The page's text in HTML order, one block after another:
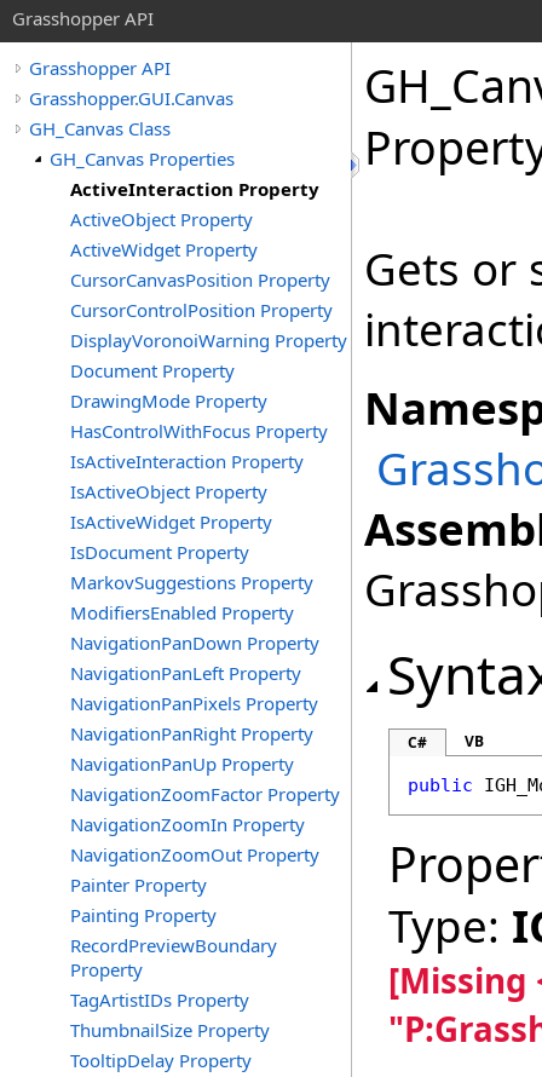
Grasshopper API
Grasshopper API
Grasshopper.GUI.Canvas
GH_Canvas Class
GH_Canvas Properties
ActiveInteraction Property
ActiveObject Property
ActiveWidget Property
CursorCanvasPosition Property
CursorControlPosition Property
DisplayVoronoiWarning Property
Document Property
DrawingMode Property
HasControlWithFocus Property
IsActiveInteraction Property
IsActiveObject Property
IsActiveWidget Property
IsDocument Property
MarkovSuggestions Property
ModifiersEnabled Property
NavigationPanDown Property
NavigationPanLeft Property
NavigationPanPixels Property
NavigationPanRight Property
NavigationPanUp Property
NavigationZoomFactor Property
NavigationZoomIn Property
NavigationZoomOut Property
Painter Property
Painting Property
RecordPreviewBoundary
Property
TagArtistIDs Property
ThumbnailSize Property
TooltipDelay Property
Gets or
C# VB
public
Type:
[Missing